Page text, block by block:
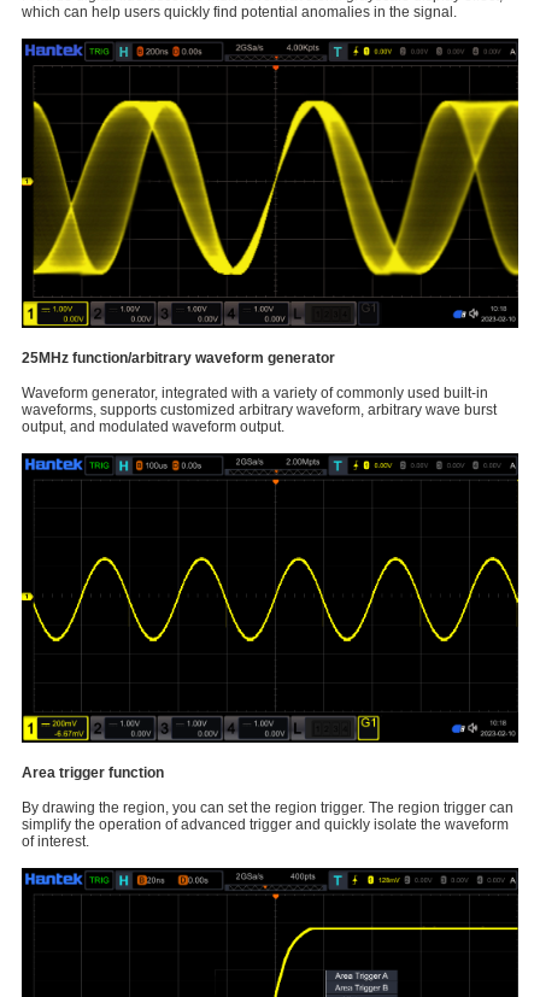
which can help users quickly find potential anomalies in the signal.
25MHz function/arbitrary waveform generator
Waveform generator, integrated with a variety of commonly used built-in
waveforms, supports customized arbitrary waveform, arbitrary wave burst
output, and modulated waveform output.
Area trigger function
By drawing the region, you can set the region trigger. The region trigger can
simplify the operation of advanced trigger and quickly isolate the waveform
of interest.